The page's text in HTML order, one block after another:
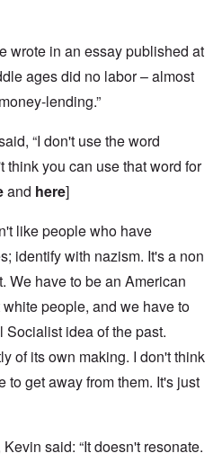
wrote in an essay published at
ages did no labor – almost
lending.”
“I don't use the word
you can use that word for
and here]
like people who have
identify with nazism. It's a non
We have to be an American
people, and we have to
idea of the past.
of its own making. I don't think
to get away from them. It's just
said: “It doesn't resonate.